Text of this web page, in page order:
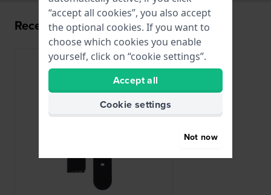
Recently viewed
“accept all cookies”, you also accept
the optional cookies. If you want to
choose which cookies you enable
yourself, click on “cookie settings”.
Accept all
Cookie settings
Not now